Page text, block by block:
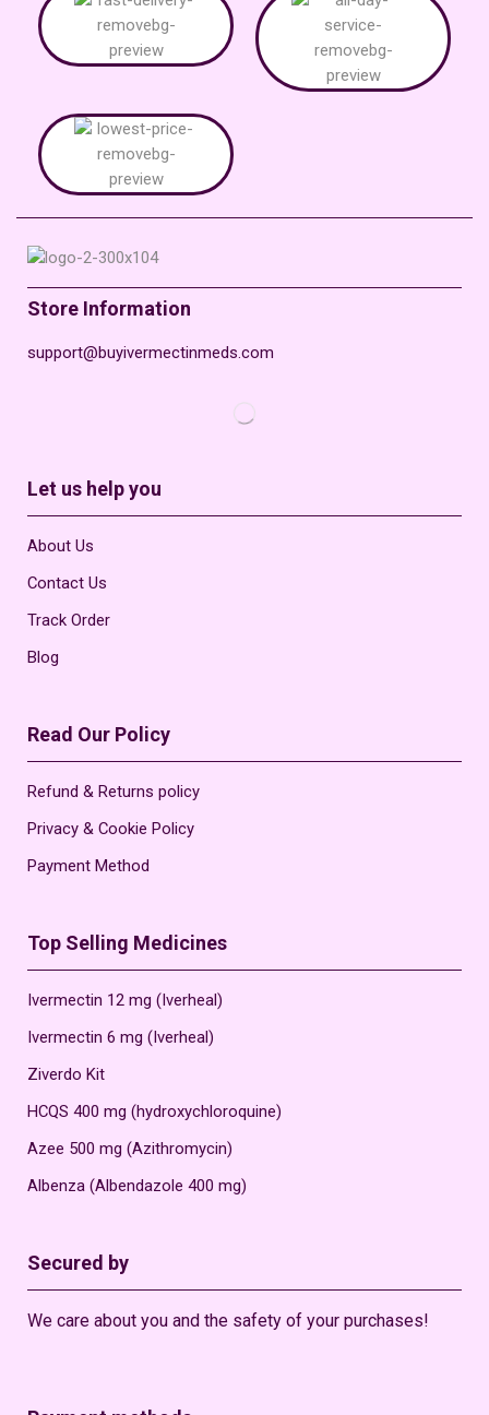
Store Information
support@buyivermectinmeds.com
Let us help you
About Us
Contact Us
Track Order
Blog
Read Our Policy
Refund & Returns policy
Privacy & Cookie Policy
Payment Method
Top Selling Medicines
Ivermectin 12 mg (Iverheal)
Ivermectin 6 mg (Iverheal)
Ziverdo Kit
HCQS 400 mg (hydroxychloroquine)
Azee 500 mg (Azithromycin)
Albenza (Albendazole 400 mg)
Secured by
We care about you and the safety of your purchases!